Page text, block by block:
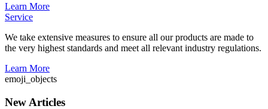
Learn More
Service
We take extensive measures to ensure all our products are made to
the very highest standards and meet all relevant industry regulations.
Learn More
emoji_objects
New Articles